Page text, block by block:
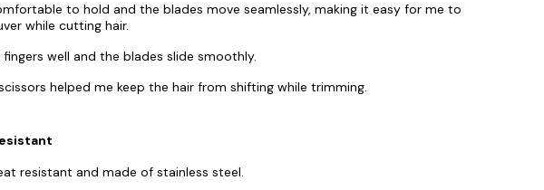
to hold and the blades move seamlessly, making it easy for me to
while cutting hair.
well and the blades slide smoothly.
helped me keep the hair from shifting while trimming.
resistant and made of stainless steel.